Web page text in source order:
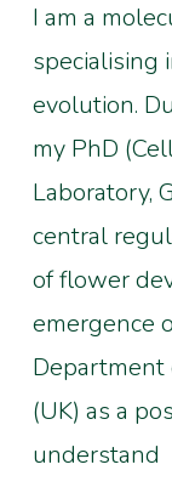
I am a
specialising
evolution.
my PhD
Laboratory,
central
of flower
emergence
Department
(UK) as a
understand